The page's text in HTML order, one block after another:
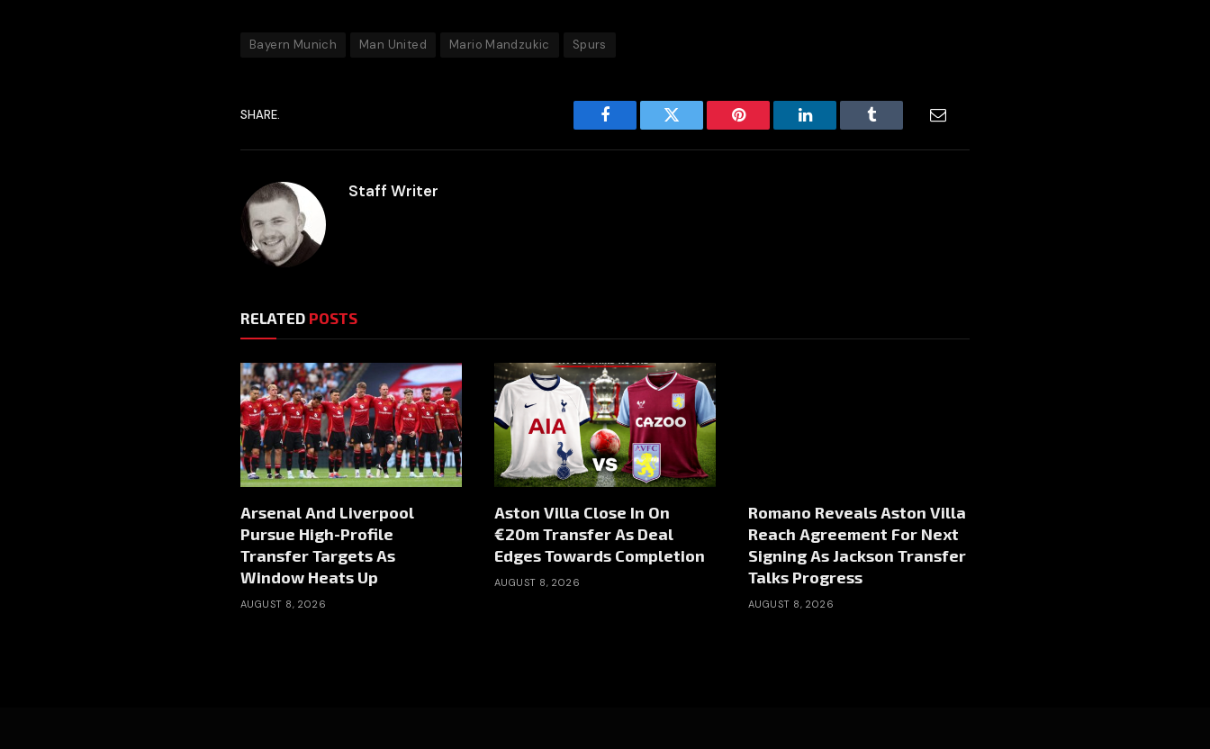
Bayern Munich Man United Mario Mandzukic Spurs
SHARE.
Facebook Twitter Pinterest LinkedIn Tumblr Email
Staff Writer
RELATED POSTS
Arsenal And Liverpool
Pursue High-Profile
Transfer Targets As
Window Heats Up
AUGUST 8, 2026
Aston Villa Close In On
€20m Transfer As Deal
Edges Towards Completion
AUGUST 8, 2026
Romano Reveals Aston Villa
Reach Agreement For Next
Signing As Jackson Transfer
Talks Progress
AUGUST 8, 2026